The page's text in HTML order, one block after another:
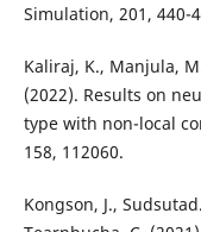
Simulation, 201, 440-
Kaliraj, K., Manjula,
(2022). Results on
type with non-local
158, 112060.
Kongson, J.,